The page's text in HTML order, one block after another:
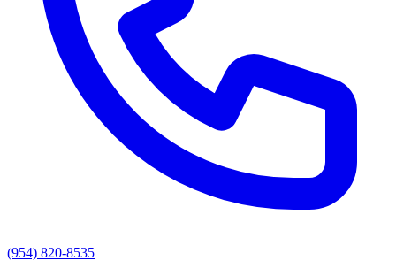
(954) 820-8535